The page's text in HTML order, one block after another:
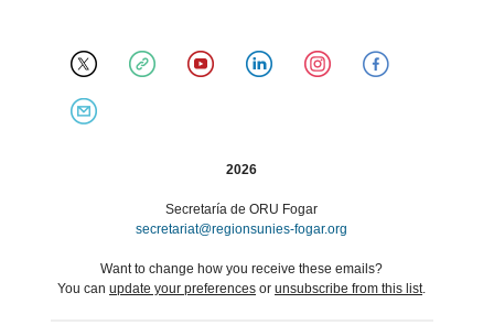
2026
Secretaría de ORU Fogar
secretariat@regionsunies-fogar.org
Want to change how you receive these emails?
You can update your preferences or unsubscribe from this list.